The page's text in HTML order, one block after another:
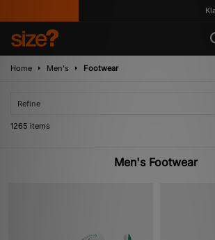
Klarna
Home Men's Footwear
Refine
1265 items
Men's Footwear